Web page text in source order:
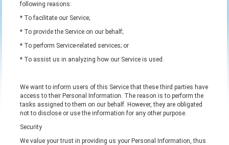
following reasons:
* To facilitate our Service;
* To provide the Service on our behalf;
* To perform Service-related services; or
* To assist us in analyzing how our Service is used.
We want to inform users of this Service that these third parties have
access to their Personal Information. The reason is to perform the
tasks assigned to them on our behalf. However, they are obligated
not to disclose or use the information for any other purpose.
Security
We value your trust in providing us your Personal Information, thus